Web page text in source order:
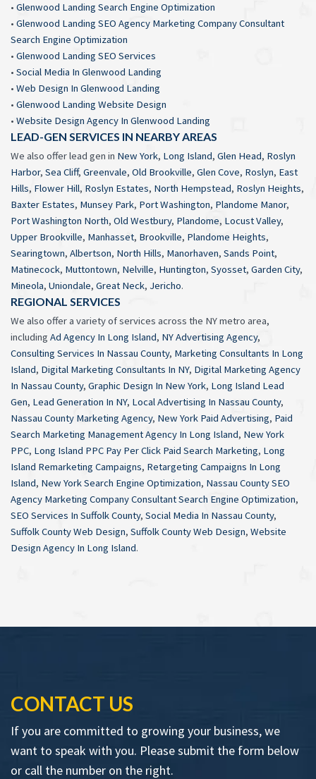
• Glenwood Landing Search Engine Optimization
• Glenwood Landing SEO Agency Marketing Company Consultant
Search Engine Optimization
• Glenwood Landing SEO Services
• Social Media In Glenwood Landing
• Web Design In Glenwood Landing
• Glenwood Landing Website Design
• Website Design Agency In Glenwood Landing
LEAD-GEN SERVICES IN NEARBY AREAS
We also offer lead gen in New York, Long Island, Glen Head, Roslyn
Harbor, Sea Cliff, Greenvale, Old Brookville, Glen Cove, Roslyn, East
Hills, Flower Hill, Roslyn Estates, North Hempstead, Roslyn Heights,
Baxter Estates, Munsey Park, Port Washington, Plandome Manor,
Port Washington North, Old Westbury, Plandome, Locust Valley,
Upper Brookville, Manhasset, Brookville, Plandome Heights,
Searingtown, Albertson, North Hills, Manorhaven, Sands Point,
Matinecock, Muttontown, Nelville, Huntington, Syosset, Garden City,
Mineola, Uniondale, Great Neck, Jericho.
REGIONAL SERVICES
We also offer a variety of services across the NY metro area,
including Ad Agency In Long Island, NY Advertising Agency,
Consulting Services In Nassau County, Marketing Consultants In Long
Island, Digital Marketing Consultants In NY, Digital Marketing Agency
In Nassau County, Graphic Design In New York, Long Island Lead
Gen, Lead Generation In NY, Local Advertising In Nassau County,
Nassau County Marketing Agency, New York Paid Advertising, Paid
Search Marketing Management Agency In Long Island, New York
PPC, Long Island PPC Pay Per Click Paid Search Marketing, Long
Island Remarketing Campaigns, Retargeting Campaigns In Long
Island, New York Search Engine Optimization, Nassau County SEO
Agency Marketing Company Consultant Search Engine Optimization,
SEO Services In Suffolk County, Social Media In Nassau County,
Suffolk County Web Design, Suffolk County Web Design, Website
Design Agency In Long Island.
CONTACT US
If you are committed to growing your business, we
want to speak with you. Please submit the form below
or call the number on the right.